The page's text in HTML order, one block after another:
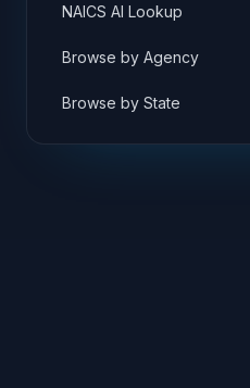
NAICS AI Lookup
Browse by Agency
Browse by State